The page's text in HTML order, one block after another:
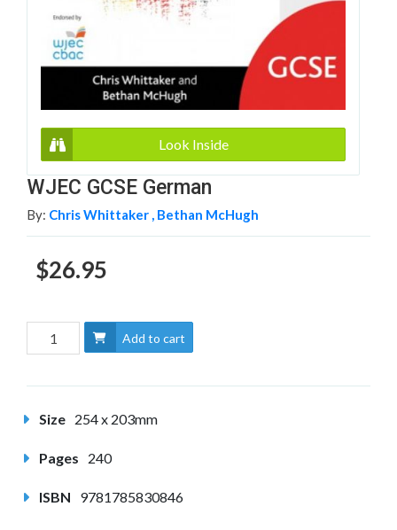
Look Inside
WJEC GCSE German
By: Chris Whittaker , Bethan McHugh
$26.95
Add to cart
Size 254 x 203mm
Pages 240
ISBN 9781785830846